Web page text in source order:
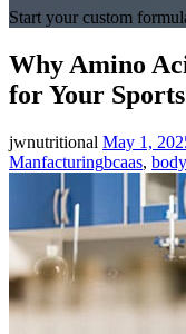
Start your custom
Why Amino
for Your
jwnutritional Posted
on
May 1,
ManfacturingTags
bcaas,